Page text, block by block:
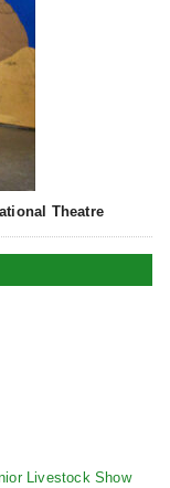
Theatre
Livestock Show